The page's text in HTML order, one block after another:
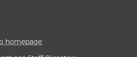
homepage